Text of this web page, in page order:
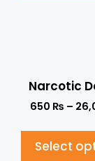
Narcotic
650 ₨ –
Select